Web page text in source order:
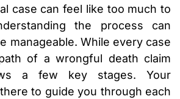
case can feel like too much to
the process can
manageable. While every case
of a wrongful death claim
a few key stages. Your
to guide you through each